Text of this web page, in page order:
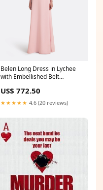
Belen Long Dress in Lychee
with Embellished Belt
US$ 772.50
★★★★★ 4.6 (20 reviews)